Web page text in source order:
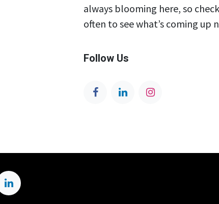
always blooming here, so
often to see what’s coming up
Follow Us